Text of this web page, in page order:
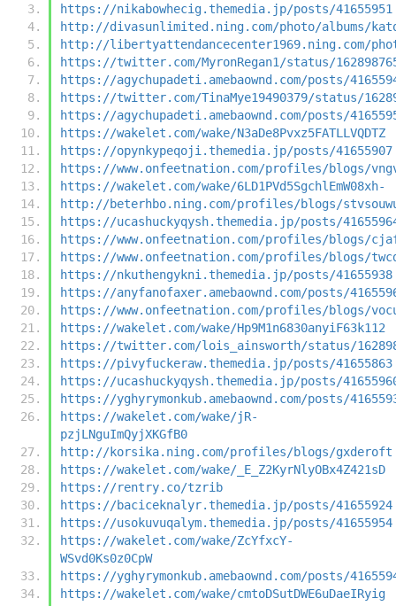
https://nikabowhecig.themedia.jp/posts/41655951
http://divasunlimited.ning.com/photo/albums/
http://libertyattendancecenter1969.ning.com/
https://twitter.com/MyronRegan1/status/
https://agychupadeti.amebaownd.com/posts/
https://twitter.com/TinaMye19490379/status/
https://agychupadeti.amebaownd.com/posts/
https://wakelet.com/wake/N3aDe8Pvxz5FATLLVQDTZ
https://opynkypeqoji.themedia.jp/posts/41655907
https://www.onfeetnation.com/profiles/blogs/
https://wakelet.com/wake/6LD1PVd5SgchlEmW08xh-
http://beterhbo.ning.com/profiles/blogs/
https://ucashuckyqysh.themedia.jp/posts/
https://www.onfeetnation.com/profiles/blogs/
https://www.onfeetnation.com/profiles/blogs/
https://nkuthengykni.themedia.jp/posts/41655938
https://anyfanofaxer.amebaownd.com/posts/
https://www.onfeetnation.com/profiles/blogs/
https://wakelet.com/wake/Hp9M1n6830anyiF63k112
https://twitter.com/lois_ainsworth/status/
https://pivyfuckeraw.themedia.jp/posts/41655863
https://ucashuckyqysh.themedia.jp/posts/
https://yghyrymonkub.amebaownd.com/posts/
https://wakelet.com/wake/jR-
pzjLNguImQyjXKGfB0
http://korsika.ning.com/profiles/blogs/gxderoft
https://wakelet.com/wake/_E_Z2KyrNlyOBx4Z421sD
https://rentry.co/tzrib
https://baciceknalyr.themedia.jp/posts/41655924
https://usokuvuqalym.themedia.jp/posts/41655954
https://wakelet.com/wake/ZcYfxcY-
WSvd0Ks0z0CpW
https://yghyrymonkub.amebaownd.com/posts/
https://wakelet.com/wake/cmtoDSutDWE6uDaeIRyig